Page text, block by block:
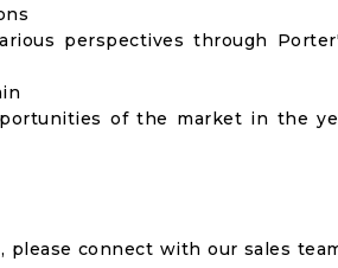
perspectives through
of the market in the
connect with our sales